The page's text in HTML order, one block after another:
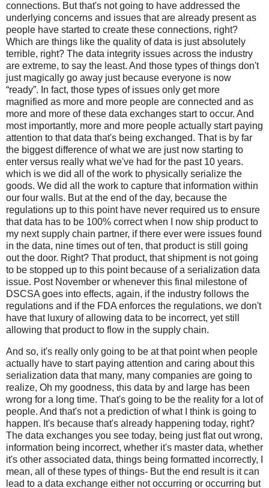
connections. But that's not going to have addressed the
underlying concerns and issues that are already present as
people have started to create these connections, right?
Which are things like the quality of data is just absolutely
terrible, right? The data integrity issues across the industry
are extreme, to say the least. And those types of things don't
just magically go away just because everyone is now
“ready”. In fact, those types of issues only get more
magnified as more and more people are connected and as
more and more of these data exchanges start to occur. And
most importantly, more and more people actually start paying
attention to that data that's being exchanged. That is by far
the biggest difference of what we are just now starting to
enter versus really what we've had for the past 10 years.
which is we did all of the work to physically serialize the
goods. We did all the work to capture that information within
our four walls. But at the end of the day, because the
regulations up to this point have never required us to ensure
that data has to be 100% correct when I now ship product to
my next supply chain partner, if there ever were issues found
in the data, nine times out of ten, that product is still going
out the door. Right? That product, that shipment is not going
to be stopped up to this point because of a serialization data
issue. Post November or whenever this final milestone of
DSCSA goes into effects, again, if the industry follows the
regulations and if the FDA enforces the regulations, we don't
have that luxury of allowing data to be incorrect, yet still
allowing that product to flow in the supply chain.
And so, it's really only going to be at that point when people
actually have to start paying attention and caring about this
serialization data that many, many companies are going to
realize, Oh my goodness, this data by and large has been
wrong for a long time. That's going to be the reality for a lot of
people. And that's not a prediction of what I think is going to
happen. It's because that's already happening today, right?
The data exchanges you see today, being just flat out wrong,
information being incorrect, whether it's master data, whether
it's other associated data, things being formatted incorrectly, I
mean, all of these types of things- But the end result is it can
lead to a data exchange either not occurring or occurring but